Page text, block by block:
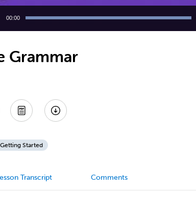
00:00
Grammar
Started
Transcript Comments